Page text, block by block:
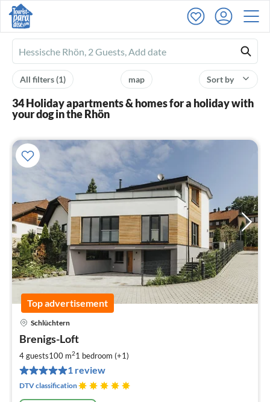
Ferienhausmiete
logo
Sort by
map
All filters(1)
34 Holiday apartments & homes for a holiday with
your dog in the Rhön
Top advertisement
Schlüchtern
Brenigs-Loft
4 guests100 m21 bedroom (+1)
1 review
DTV classification